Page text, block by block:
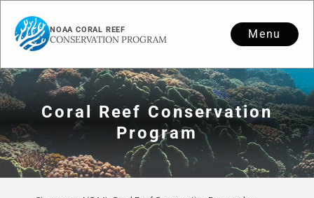
NOAA CORAL REEF
CONSERVATION PROGRAM Menu
Coral Reef Conservation
Program